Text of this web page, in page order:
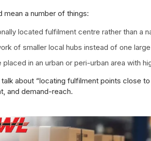
mean a number of things:
located fulfilment centre rather than a
of smaller local hubs instead of one
placed in an urban or peri-urban area with
about “locating fulfilment points close
and demand-reach.